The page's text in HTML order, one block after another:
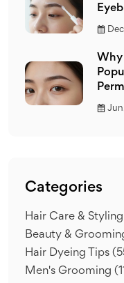
Why
Categories
Hair Care & Styling
Beauty &
Hair Dyeing Tips
Men's Grooming